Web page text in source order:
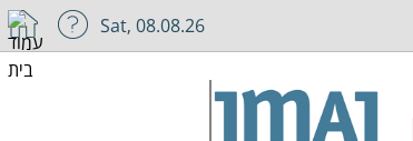
Sat, 08.08.26